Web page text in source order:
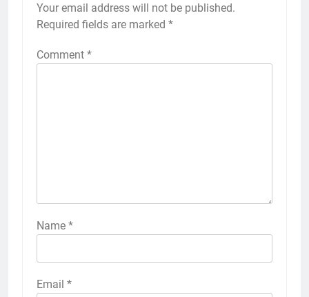
Your email address will not be published.
Required fields are marked *
Comment *
Name *
Email *